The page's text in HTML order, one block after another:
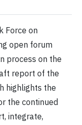
Force on
open forum
process on the
report of the
highlights the
the continued
integrate,